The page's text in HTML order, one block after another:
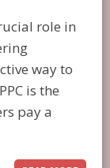
role in
way to
is the
pay a